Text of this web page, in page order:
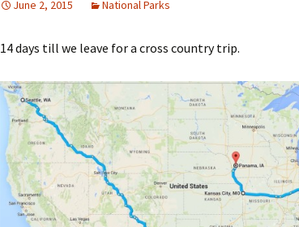
June 2, 2015 National Parks
14 days till we leave for a cross country trip.